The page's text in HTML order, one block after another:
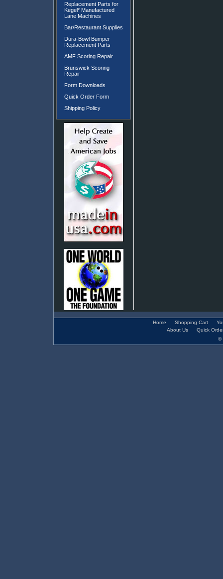
Replacement Parts for
Kegel* Manufactured
Lane Machines
Bar/Restaurant Supplies
Dura-Bowl Bumper
Replacement Parts
AMF Scoring Repair
Brunswick Scoring
Repair
Form Downloads
Quick Order Form
Shipping Policy
Home Shopping Cart
About Us
Quick
©